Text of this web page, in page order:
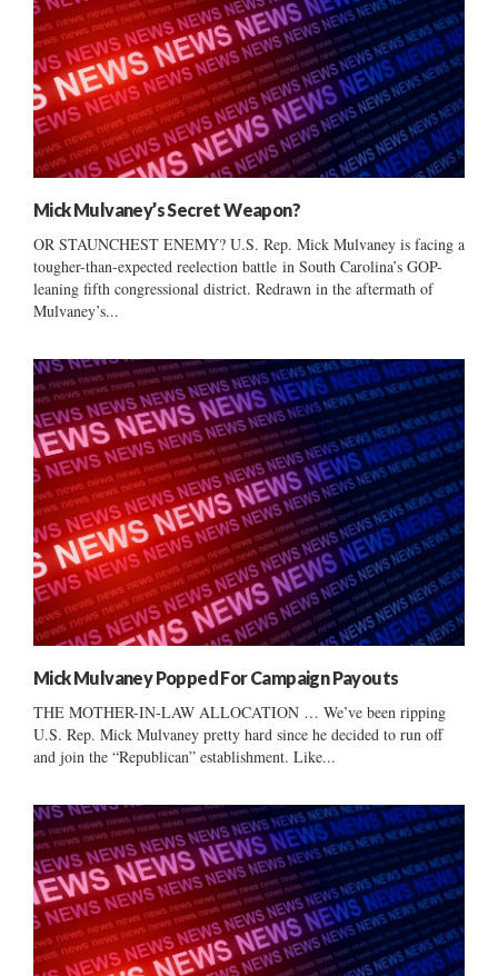
Mick Mulvaney’s Secret Weapon?
OR STAUNCHEST ENEMY? U.S. Rep. Mick Mulvaney is facing a
tougher-than-expected reelection battle in South Carolina’s GOP-
leaning fifth congressional district. Redrawn in the aftermath of
Mulvaney’s...
Mick Mulvaney Popped For Campaign Payouts
THE MOTHER-IN-LAW ALLOCATION … We’ve been ripping
U.S. Rep. Mick Mulvaney pretty hard since he decided to run off
and join the “Republican” establishment. Like...